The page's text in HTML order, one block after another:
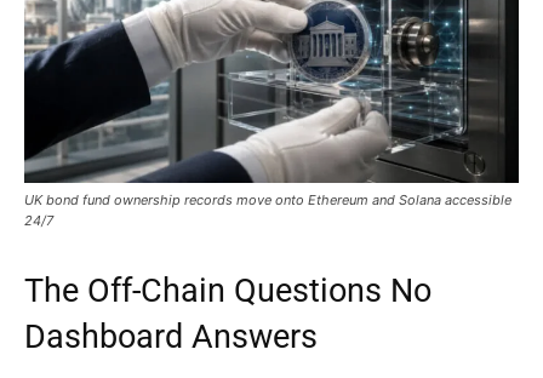
UK bond fund ownership records move onto Ethereum and Solana accessible
24/7
The Off-Chain Questions No
Dashboard Answers